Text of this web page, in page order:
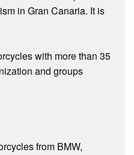
in Gran Canaria. It is
with more than 35
and groups
from BMW,